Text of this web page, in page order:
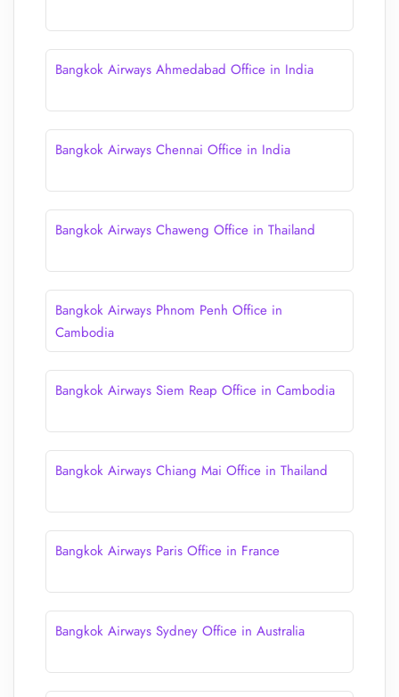
Bangkok Airways Ahmedabad Office in India
Bangkok Airways Chennai Office in India
Bangkok Airways Chaweng Office in Thailand
Bangkok Airways Phnom Penh Office in
Cambodia
Bangkok Airways Siem Reap Office in Cambodia
Bangkok Airways Chiang Mai Office in Thailand
Bangkok Airways Paris Office in France
Bangkok Airways Sydney Office in Australia